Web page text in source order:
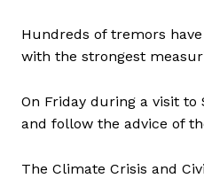
Hundreds of tremors
with the strongest
On Friday during a visit to
and follow the advice of
The Climate Crisis and